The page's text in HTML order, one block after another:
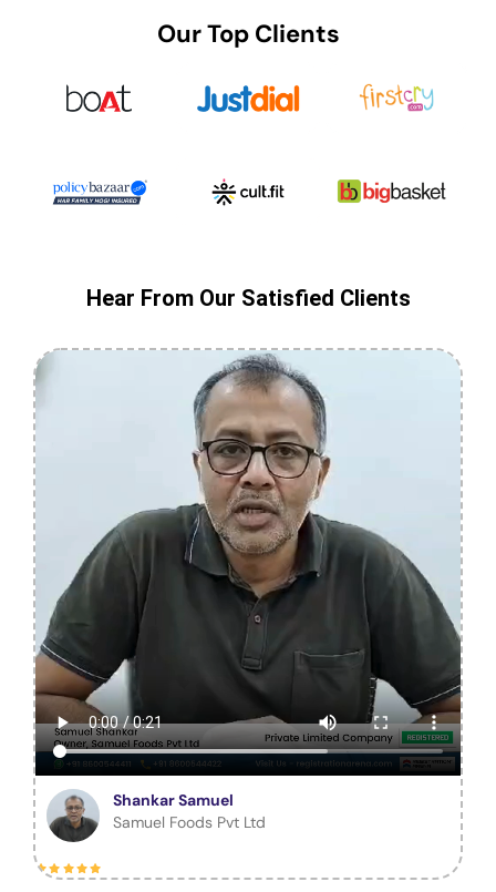
Our Top Clients
Hear From Our Satisfied Clients
Shankar Samuel
Samuel Foods Pvt Ltd